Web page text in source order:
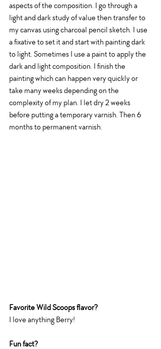
aspects of the composition. I go through a
light and dark study of value then transfer to
my canvas using charcoal pencil sketch. I use
a fixative to set it and start with painting dark
to light. Sometimes I use a paint to apply the
dark and light composition. I finish the
painting which can happen very quickly or
take many weeks depending on the
complexity of my plan. I let dry 2 weeks
before putting a temporary varnish. Then 6
months to permanent varnish.
Favorite Wild Scoops flavor?
I love anything Berry!
Fun fact?